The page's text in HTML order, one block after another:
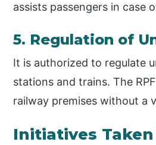
assists passengers in case
5. Regulation of
It is authorized to regulate
stations and trains. The
railway premises without a
Initiatives Taken